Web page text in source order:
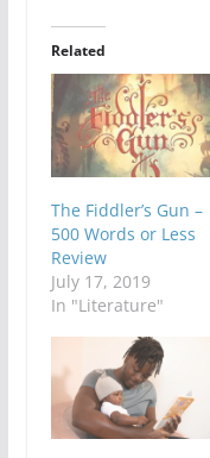
Related
The Fiddler’s Gun –
500 Words or Less
Review
July 17, 2019
In "Literature"